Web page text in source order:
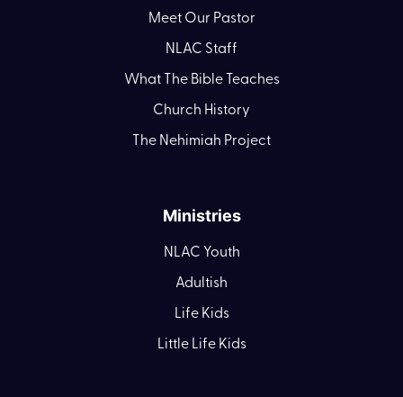
Meet Our Pastor
NLAC Staff
What The Bible Teaches
Church History
The Nehimiah Project
Ministries
NLAC Youth
Adultish
Life Kids
Little Life Kids